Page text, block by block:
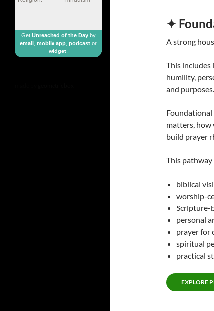
✦
A strong
This includes
humility,
and purposes.
matters, how
build prayer
This pathway
biblical
worship-
Scripture-
personal
prayer for
spiritual
practical
EXPLORE
Get Unreached of the Dayby
email mobile app podcast or
widget